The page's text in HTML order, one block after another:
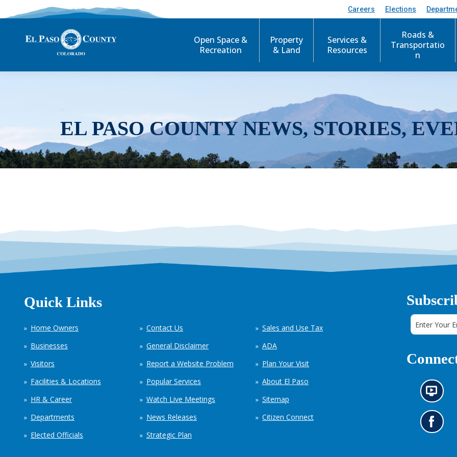
Careers Elections
Open Space &
Recreation
Property
& Land
Services &
Resources
Roads &
Transportatio
n
EL PASO COUNTY NEWS, STORIES,
Quick Links
Home Owners
Businesses
Visitors
Facilities & Locations
HR & Career
Departments
Elected Officials
Contact Us
General Disclaimer
Report a Website Problem
Popular Services
Watch Live Meetings
News Releases
Strategic Plan
Sales and Use Tax
ADA
Plan Your Visit
About El Paso
Sitemap
Citizen Connect
N
e
w
s
i
G
o